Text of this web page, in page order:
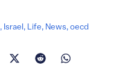
, Israel, Life, News,oecd